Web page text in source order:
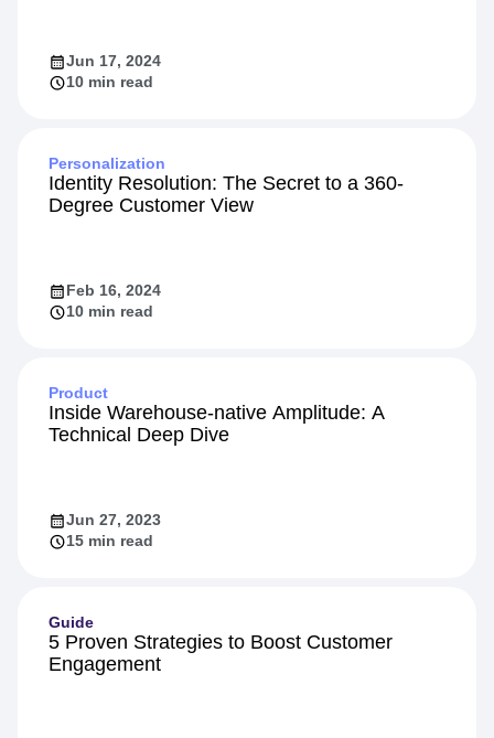
Jun 17, 2024
10 min read
Personalization
Identity Resolution: The Secret to a 360-
Degree Customer View
Feb 16, 2024
10 min read
Product
Inside Warehouse-native Amplitude: A
Technical Deep Dive
Jun 27, 2023
15 min read
Guide
5 Proven Strategies to Boost Customer
Engagement